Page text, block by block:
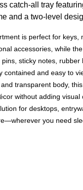
catch-all tray
and a two-level
is perfect for keys,
accessories, while
sticky notes, rubber
contained and easy to
transparent body,
without adding visual
for desktops,
you need